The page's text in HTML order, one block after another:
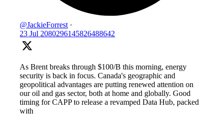
@JackieForrest ·
23 Jul 2080296145826488642
As Brent breaks through $100/B this morning, energy
security is back in focus. Canada's geographic and
geopolitical advantages are putting renewed attention on
our oil and gas sector, both at home and globally. Good
timing for CAPP to release a revamped Data Hub, packed
with